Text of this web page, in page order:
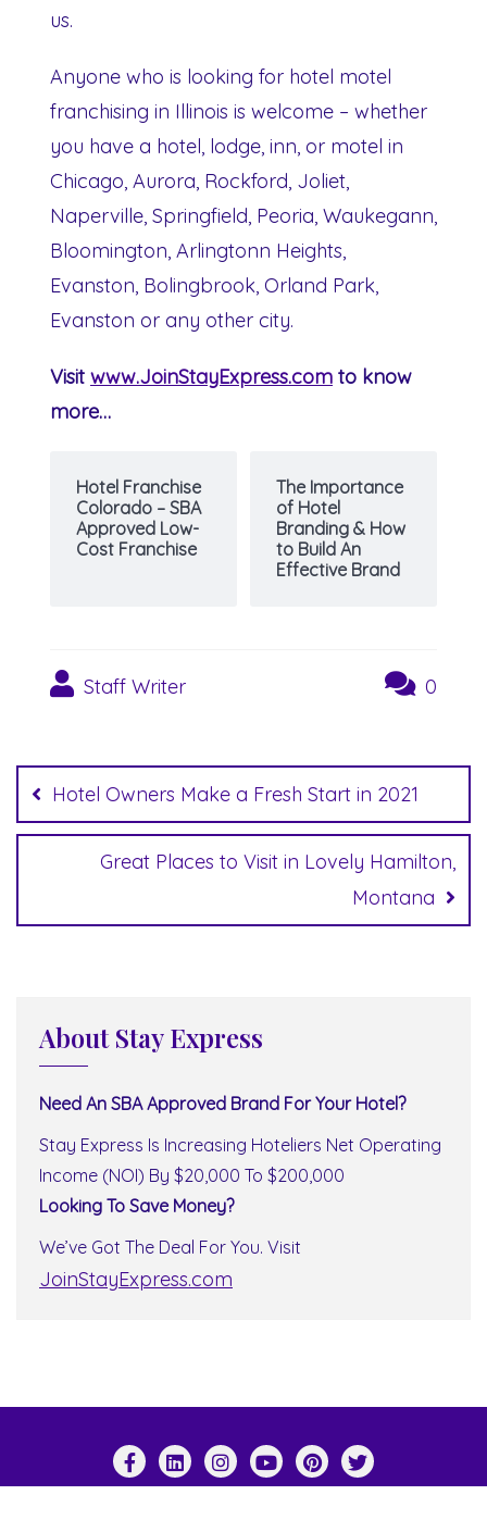
us.
Anyone who is looking for hotel motel
franchising in Illinois is welcome – whether
you have a hotel, lodge, inn, or motel in
Chicago, Aurora, Rockford, Joliet,
Naperville, Springfield, Peoria, Waukegann,
Bloomington, Arlingtonn Heights,
Evanston, Bolingbrook, Orland Park,
Evanston or any other city.
Visit www.JoinStayExpress.com to know
more…
Hotel Franchise
Colorado – SBA
Approved Low-
Cost Franchise
The Importance
of Hotel
Branding & How
to Build An
Effective Brand
Staff Writer 0
navigation
Hotel Owners Make a Fresh Start in 2021
Great Places to Visit in Lovely Hamilton,
Montana
About Stay Express
Need An SBA Approved Brand For Your Hotel?
Stay Express Is Increasing Hoteliers Net Operating
Income (NOI) By $20,000 To $200,000
Looking To Save Money?
We’ve Got The Deal For You. Visit
JoinStayExpress.com